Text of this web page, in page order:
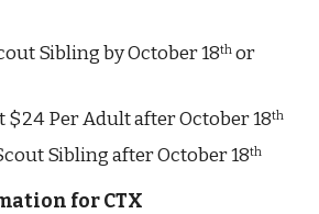
Sibling by October 18th or
$24 Per Adult after October 18th
Sibling after October 18th
for CTX